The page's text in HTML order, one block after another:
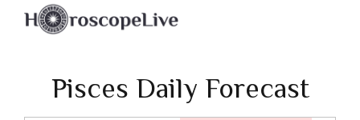
Pisces Daily Forecast